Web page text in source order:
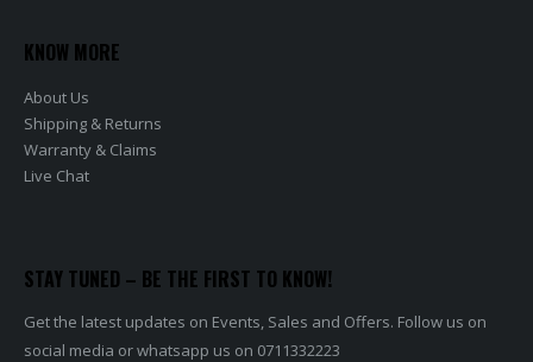
KNOW MORE
About Us
Shipping & Returns
Warranty & Claims
Live Chat
STAY TUNED – BE THE FIRST TO KNOW!
Get the latest updates on Events, Sales and Offers. Follow us on
social media or whatsapp us on 0711332223